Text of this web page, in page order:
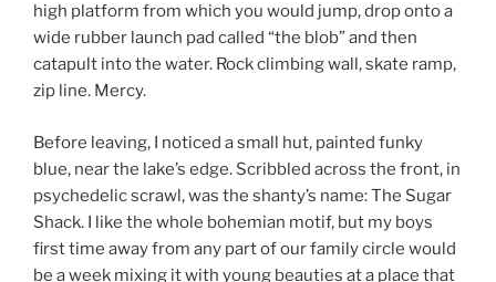
high platform from which you would jump, drop onto a
wide rubber launch pad called “the blob” and then
catapult into the water. Rock climbing wall, skate ramp,
zip line. Mercy.
Before leaving, I noticed a small hut, painted funky
blue, near the lake’s edge. Scribbled across the front, in
psychedelic scrawl, was the shanty’s name: The Sugar
Shack. I like the whole bohemian motif, but my boys
first time away from any part of our family circle would
be a week mixing it with young beauties at a place that